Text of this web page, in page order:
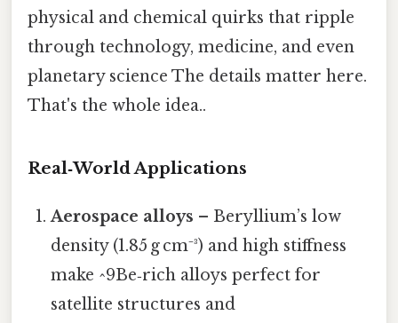
physical and chemical quirks that ripple
through technology, medicine, and even
planetary science The details matter here.
That's the whole idea..
Real‑World Applications
Aerospace alloys – Beryllium’s low
density (1.85 g cm⁻³) and high stiffness
make ^9Be‑rich alloys perfect for
satellite structures and